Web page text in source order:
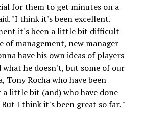
for them to get minutes on a
"I think it's been excellent.
it's been a little bit difficult
of management, new manager
have his own ideas of players
what he doesn't, but some of our
Tony Rocha who have been
little bit (and) who have done
I think it's been great so far. "